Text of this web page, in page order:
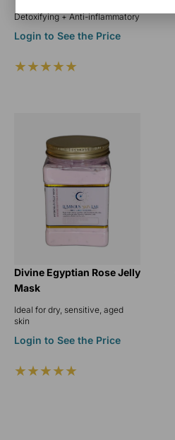
Detoxifying + Anti-inflammatory
Login to See the Price
★★★★★
Divine Egyptian Rose Jelly
Mask
Ideal for dry, sensitive, aged
skin
Login to See the Price
★★★★★